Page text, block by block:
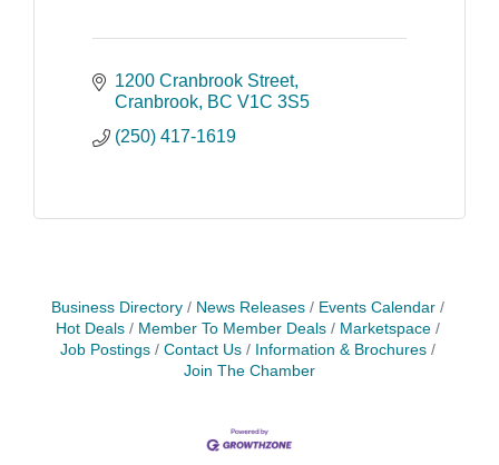
1200 Cranbrook Street
Cranbrook BC V1C 3S5
(250) 417-1619
Business Directory News Releases
Events Calendar
Hot Deals
Member To Member Deals
Marketspace
Job Postings
Contact Us
Information & Brochures
Join The Chamber